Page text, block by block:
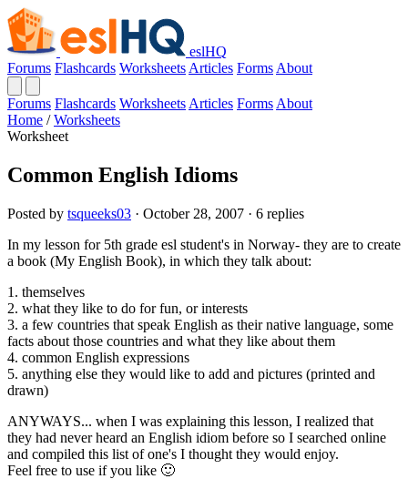
eslHQ
Forums Flashcards Worksheets Articles Forms About
Forums Flashcards Worksheets Articles Forms About
Home / Worksheets
Worksheet
Common English Idioms
Posted by tsqueeks03 · October 28, 2007 · 6 replies
In my lesson for 5th grade esl student's in Norway- they are to create
a book (My English Book), in which they talk about:
1. themselves
2. what they like to do for fun, or interests
3. a few countries that speak English as their native language, some
facts about those countries and what they like about them
4. common English expressions
5. anything else they would like to add and pictures (printed and
drawn)
ANYWAYS... when I was explaining this lesson, I realized that
they had never heard an English idiom before so I searched online
and compiled this list of one's I thought they would enjoy.
Feel free to use if you like 🙂